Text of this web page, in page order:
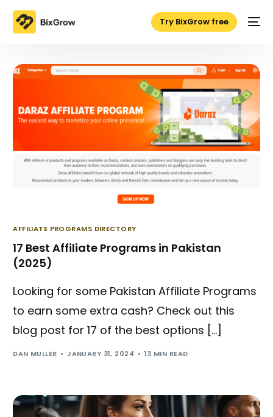
Try BixGrow free
AFFILIATE PROGRAMS DIRECTORY
17 Best Affiliate Programs in Pakistan
(2025)
Looking for some Pakistan Affiliate Programs
to earn some extra cash? Check out this
blog post for 17 of the best options […]
DAN MULLER JANUARY 31, 2024 13 MIN READ